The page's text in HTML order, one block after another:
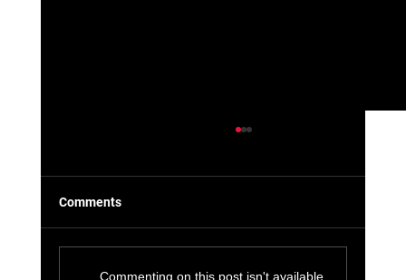
Comments
Commenting on this post isn't available